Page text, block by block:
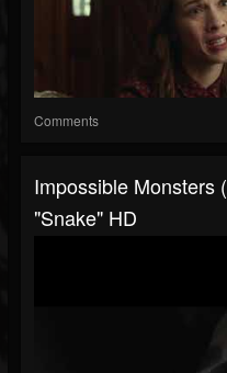
Comments
Impossible Monsters
"Snake" HD